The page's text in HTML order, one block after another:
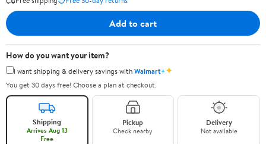
Add to cart
How do you want your item?
I want shipping & delivery savings withWalmart+✦
You get 30 days free! Choose a plan at checkout.
Shipping
Arrives Aug 13
Free
Pickup
Check nearby
Delivery
Not available